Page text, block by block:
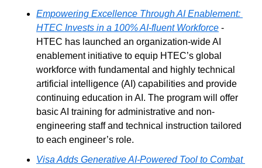
Empowering Excellence Through AI Enablement:
HTEC Invests in a 100% AI-fluent Workforce -
HTEC has launched an organization-wide AI
enablement initiative to equip HTEC’s global
workforce with fundamental and highly technical
artificial intelligence (AI) capabilities and provide
continuing education in AI. The program will offer
basic AI training for administrative and non-
engineering staff and technical instruction tailored
to each engineer’s role.
Visa Adds Generative AI-Powered Tool to Combat